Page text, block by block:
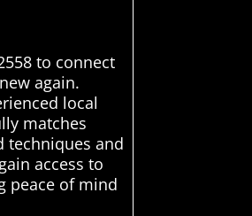
to connect
again.
local
matches
techniques and
access to
peace of mind